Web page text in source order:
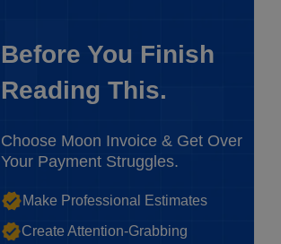
Before You Finish
Reading This.
Choose Moon Invoice & Get Over
Your Payment Struggles.
Make Professional Estimates
Create Attention-Grabbing